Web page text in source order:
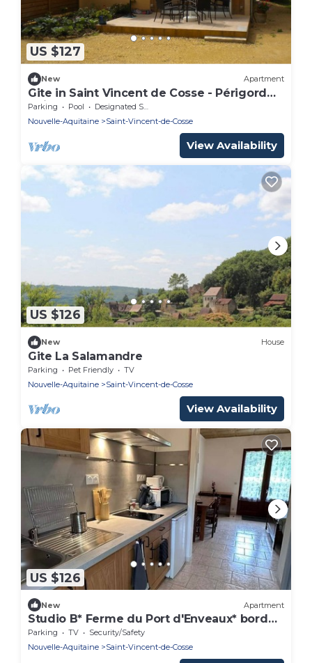
US $127
New Apartment
Gite in Saint Vincent de Cosse - Périgord
Noir.
Parking Pool
Designated Smoking Area
Nouvelle-Aquitaine
Saint-Vincent-de-Cosse
View Availability
US $126
New House
Gite La Salamandre
Parking Pet Friendly
TV
Nouvelle-Aquitaine
Saint-Vincent-de-Cosse
View Availability
US $126
New Apartment
Studio B* Ferme du Port d'Enveaux* bord
Dordogne
Parking TV
Security/Safety
Nouvelle-Aquitaine
Saint-Vincent-de-Cosse